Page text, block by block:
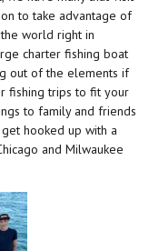
to take advantage of
world right in
charter fishing boat
out of the elements if
fishing trips to fit your
to family and friends
hooked up with a
and Milwaukee